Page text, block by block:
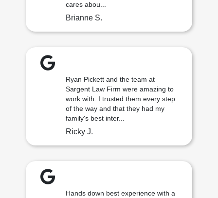
cares abou...
Brianne S.
Ryan Pickett and the team at
Sargent Law Firm were amazing to
work with. I trusted them every step
of the way and that they had my
family's best inter...
Ricky J.
Hands down best experience with a